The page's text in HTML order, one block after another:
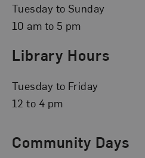
Tuesday to Sunday
10 am to 5 pm
Library Hours
Tuesday to Friday
12 to 4 pm
Community Days